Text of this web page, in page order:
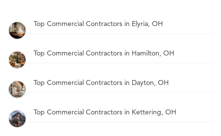
Top Commercial Contractors in Elyria, OH
Top Commercial Contractors in Hamilton, OH
Top Commercial Contractors in Dayton, OH
Top Commercial Contractors in Kettering, OH